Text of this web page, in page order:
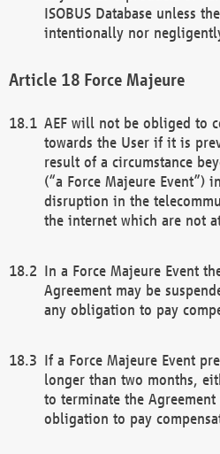
ISOBUS Database unless
intentionally nor
Force Majeure
AEF will not be obliged to
towards the User if it is
result of a circumstance
(“a Force Majeure
disruption in the
the internet which are not
In a Force Majeure Event
Agreement may be
any obligation to pay
If a Force Majeure Event
longer than two months,
to terminate the
obligation to pay